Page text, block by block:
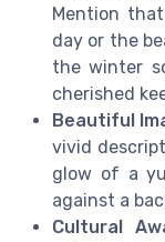
Mention
day or the
the winter
cherished
Beautiful
vivid
glow of a
against a
Cultural